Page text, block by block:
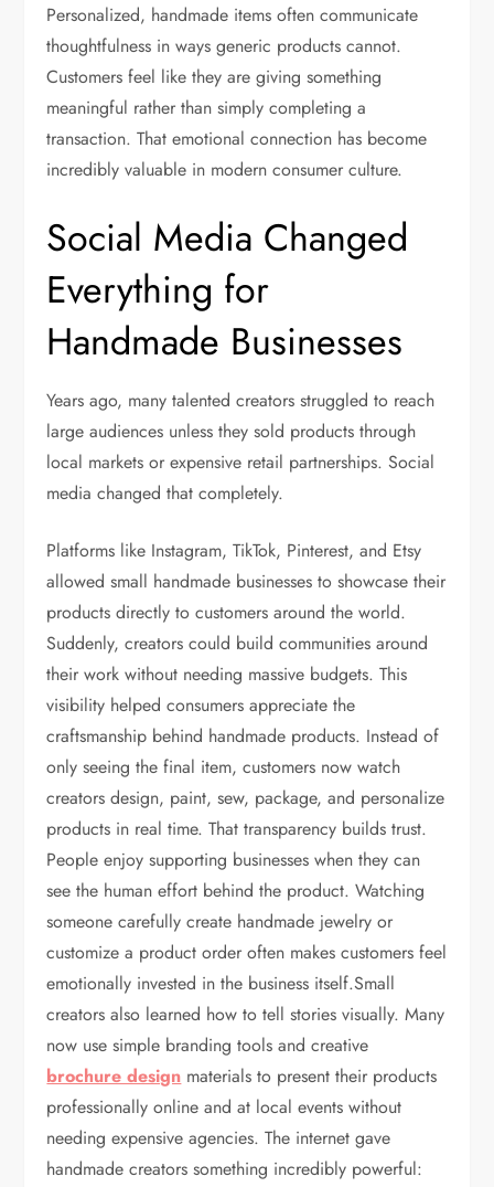
Personalized, handmade items often communicate
thoughtfulness in ways generic products cannot.
Customers feel like they are giving something
meaningful rather than simply completing a
transaction. That emotional connection has become
incredibly valuable in modern consumer culture.
Social Media Changed
Everything for
Handmade Businesses
Years ago, many talented creators struggled to reach
large audiences unless they sold products through
local markets or expensive retail partnerships. Social
media changed that completely.
Platforms like Instagram, TikTok, Pinterest, and Etsy
allowed small handmade businesses to showcase their
products directly to customers around the world.
Suddenly, creators could build communities around
their work without needing massive budgets. This
visibility helped consumers appreciate the
craftsmanship behind handmade products. Instead of
only seeing the final item, customers now watch
creators design, paint, sew, package, and personalize
products in real time. That transparency builds trust.
People enjoy supporting businesses when they can
see the human effort behind the product. Watching
someone carefully create handmade jewelry or
customize a product order often makes customers feel
emotionally invested in the business itself.Small
creators also learned how to tell stories visually. Many
now use simple branding tools and creative
brochure design materials to present their products
professionally online and at local events without
needing expensive agencies. The internet gave
handmade creators something incredibly powerful: